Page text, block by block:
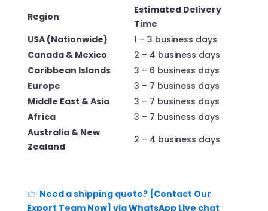
Region
Estimated Delivery
Time
USA (Nationwide)
1 – 3 business days
Canada & Mexico
2 – 4 business days
Caribbean Islands
3 – 6 business days
Europe
3 – 7 business days
Middle East & Asia
3 – 7 business days
Africa
3 – 7 business days
Australia & New
Zealand
2 – 4 business days
👉 Need a shipping quote? [Contact Our
Export Team Now] via WhatsApp Live chat